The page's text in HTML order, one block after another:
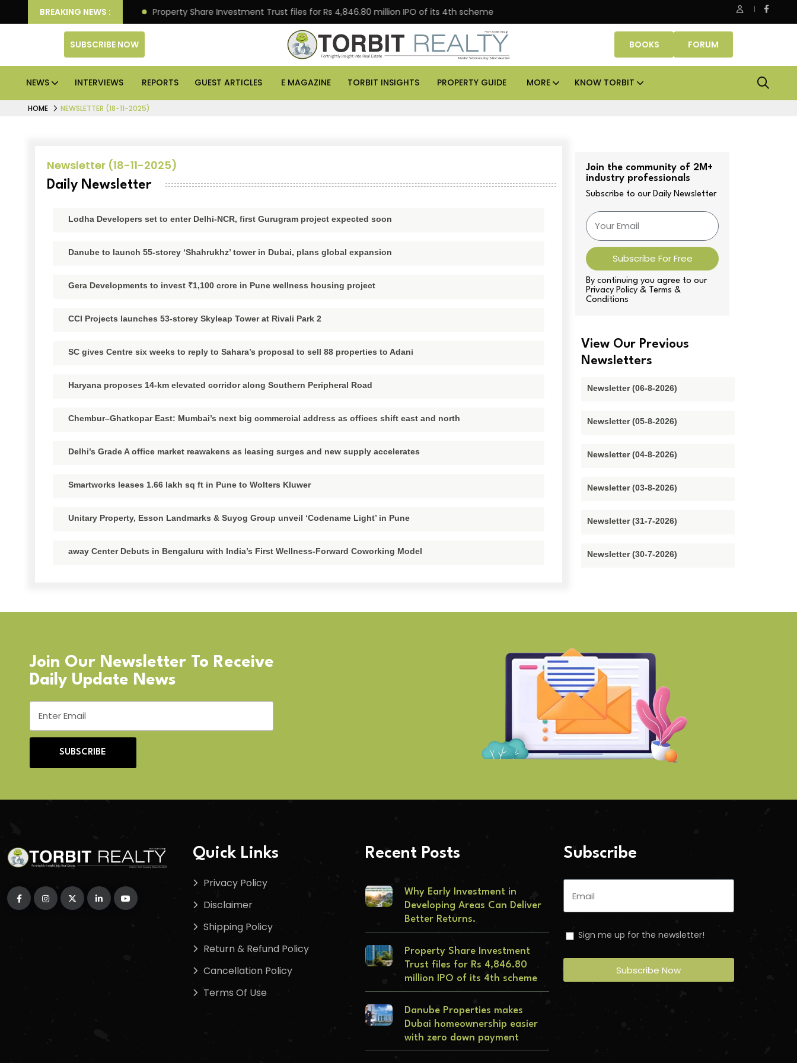
BREAKING NEWS :
Better Returns. Property Share Investment Trust files for Rs 4,846.80 million IPO of its 4th scheme Danube Properties makes Dubai homeownership easier with
SUBSCRIBE NOW BOOKS FORUM
NEWS INTERVIEWS REPORTS GUEST ARTICLES E MAGAZINE TORBIT INSIGHTS PROPERTY GUIDE MORE KNOW TORBIT
HOME NEWSLETTER (18-11-2025)
Newsletter (18-11-2025)
Daily Newsletter
Lodha Developers set to enter Delhi-NCR, first Gurugram project expected soon
Danube to launch 55-storey ‘Shahrukhz’ tower in Dubai, plans global expansion
Gera Developments to invest ₹1,100 crore in Pune wellness housing project
CCI Projects launches 53-storey Skyleap Tower at Rivali Park 2
SC gives Centre six weeks to reply to Sahara’s proposal to sell 88 properties to Adani
Haryana proposes 14-km elevated corridor along Southern Peripheral Road
Chembur–Ghatkopar East: Mumbai’s next big commercial address as offices shift east and north
Delhi’s Grade A office market reawakens as leasing surges and new supply accelerates
Smartworks leases 1.66 lakh sq ft in Pune to Wolters Kluwer
Unitary Property, Esson Landmarks & Suyog Group unveil ‘Codename Light’ in Pune
away Center Debuts in Bengaluru with India’s First Wellness-Forward Coworking Model
Join the community of 2M+
industry professionals
Subscribe to our Daily Newsletter
Subscribe For Free
By continuing you agree to our
Privacy Policy & Terms &
Conditions
View Our Previous
Newsletters
Newsletter (06-8-2026)
Newsletter (05-8-2026)
Newsletter (04-8-2026)
Newsletter (03-8-2026)
Newsletter (31-7-2026)
Newsletter (30-7-2026)
Join Our Newsletter To Receive
Daily Update News
SUBSCRIBE
Quick Links
Privacy Policy
Disclaimer
Shipping Policy
Return & Refund Policy
Cancellation Policy
Terms Of Use
Recent Posts
Why Early Investment in
Developing Areas Can Deliver
Better Returns.
Property Share Investment
Trust files for Rs 4,846.80
million IPO of its 4th scheme
Danube Properties makes
Dubai homeownership easier
with zero down payment
Subscribe
Sign me up for the newsletter!
Subscribe Now